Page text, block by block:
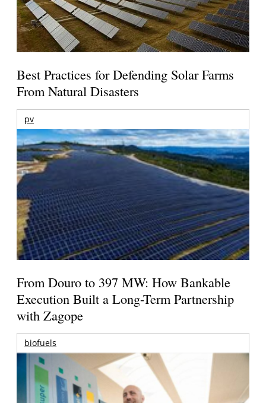
Best Practices for Defending Solar Farms
From Natural Disasters
pv
From Douro to 397 MW: How Bankable
Execution Built a Long-Term Partnership
with Zagope
biofuels